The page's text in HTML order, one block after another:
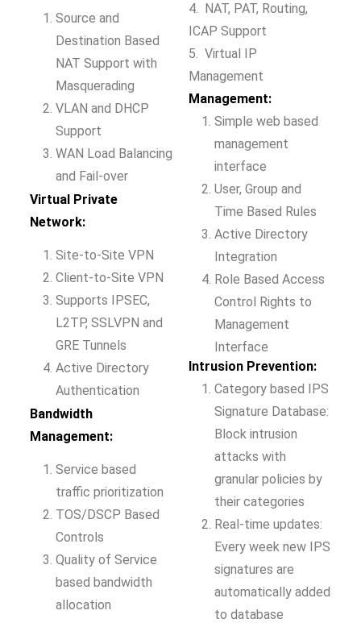
Source and
Destination Based
NAT Support with
Masquerading
VLAN and DHCP
Support
WAN Load Balancing
and Fail-over
Virtual Private
Network:
Site-to-Site VPN
Client-to-Site VPN
Supports IPSEC,
L2TP, SSLVPN and
GRE Tunnels
Active Directory
Authentication
Bandwidth
Management:
Service based
traffic prioritization
TOS/DSCP Based
Controls
Quality of Service
based bandwidth
allocation
4. NAT, PAT, Routing,
ICAP Support
5. Virtual IP
Management
Management:
Simple web based
management
interface
User, Group and
Time Based Rules
Active Directory
Integration
Role Based Access
Control Rights to
Management
Interface
Intrusion Prevention:
Category based IPS
Signature Database:
Block intrusion
attacks with
granular policies by
their categories
Real-time updates:
Every week new IPS
signatures are
automatically added
to database